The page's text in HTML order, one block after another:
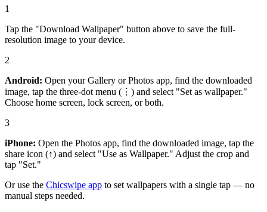
1
Tap the "Download Wallpaper" button above to save the full-
resolution image to your device.
2
Android: Open your Gallery or Photos app, find the downloaded
image, tap the three-dot menu (⋮) and select "Set as wallpaper."
Choose home screen, lock screen, or both.
3
iPhone: Open the Photos app, find the downloaded image, tap the
share icon (↑) and select "Use as Wallpaper." Adjust the crop and
tap "Set."
Or use the Chicswipe app to set wallpapers with a single tap — no
manual steps needed.